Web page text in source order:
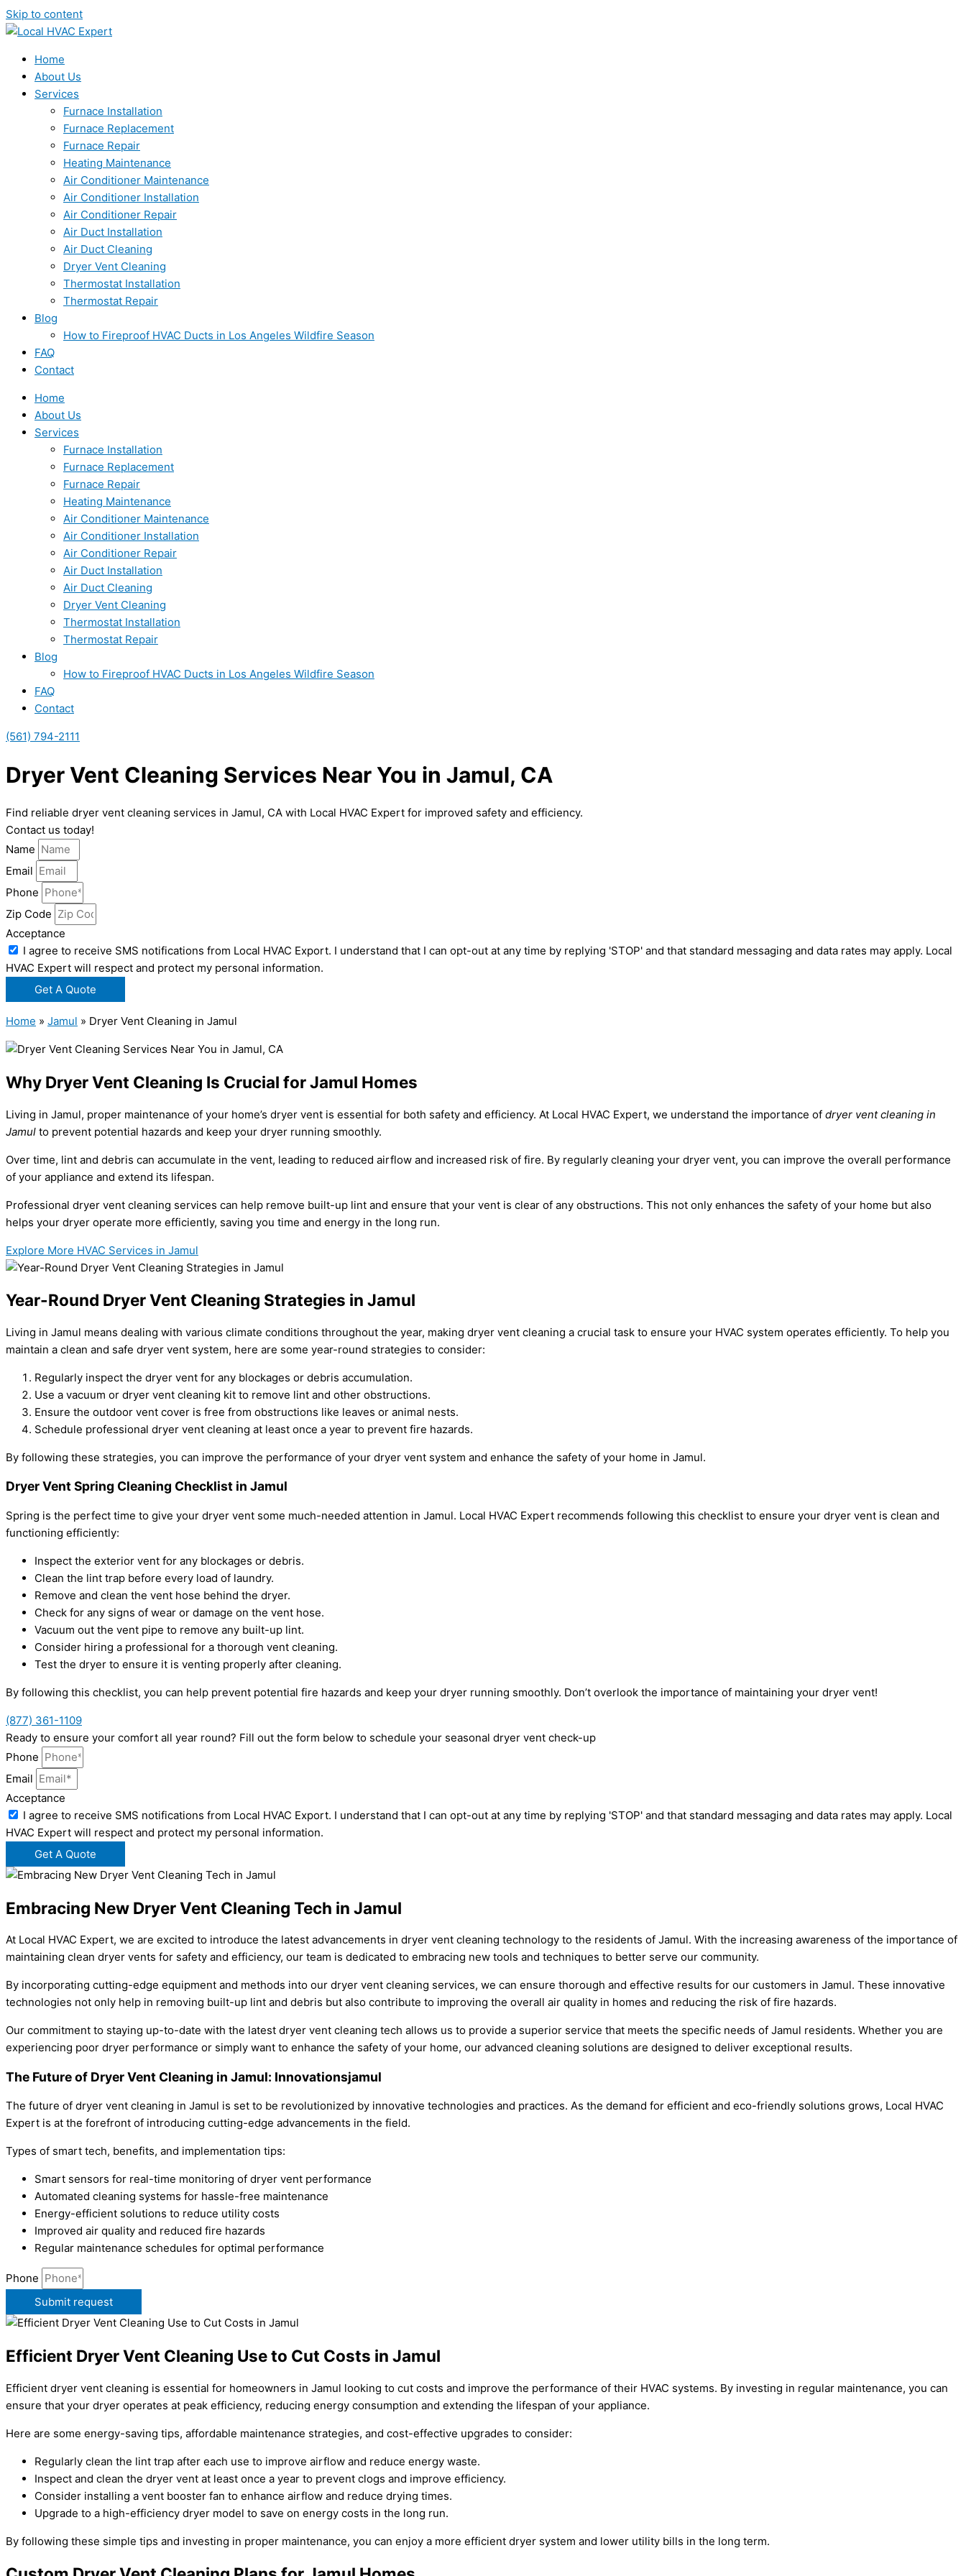
Skip to content
Home
About Us
Services
Furnace Installation
Furnace Replacement
Furnace Repair
Heating Maintenance
Air Conditioner Maintenance
Air Conditioner Installation
Air Conditioner Repair
Air Duct Installation
Air Duct Cleaning
Dryer Vent Cleaning
Thermostat Installation
Thermostat Repair
Blog
How to Fireproof HVAC Ducts in Los Angeles Wildfire Season
FAQ
Contact
Home
About Us
Services
Furnace Installation
Furnace Replacement
Furnace Repair
Heating Maintenance
Air Conditioner Maintenance
Air Conditioner Installation
Air Conditioner Repair
Air Duct Installation
Air Duct Cleaning
Dryer Vent Cleaning
Thermostat Installation
Thermostat Repair
Blog
How to Fireproof HVAC Ducts in Los Angeles Wildfire Season
FAQ
Contact
(561) 794-2111
Dryer Vent Cleaning Services Near You in Jamul, CA
Find reliable dryer vent cleaning services in Jamul, CA with Local HVAC Expert for improved safety and efficiency.
Contact us today!
Name
Email
Phone
Zip Code
Acceptance
I agree to receive SMS notifications from Local HVAC Export. I understand that I can opt-out at any time by replying 'STOP' and that standard messaging and data rates may apply. Local
HVAC Expert will respect and protect my personal information.
Get A Quote
Home » Jamul » Dryer Vent Cleaning in Jamul
Why Dryer Vent Cleaning Is Crucial for Jamul Homes
Living in Jamul, proper maintenance of your home’s dryer vent is essential for both safety and efficiency. At Local HVAC Expert, we understand the importance of dryer vent cleaning in
Jamul to prevent potential hazards and keep your dryer running smoothly.
Over time, lint and debris can accumulate in the vent, leading to reduced airflow and increased risk of fire. By regularly cleaning your dryer vent, you can improve the overall performance
of your appliance and extend its lifespan.
Professional dryer vent cleaning services can help remove built-up lint and ensure that your vent is clear of any obstructions. This not only enhances the safety of your home but also
helps your dryer operate more efficiently, saving you time and energy in the long run.
Explore More HVAC Services in Jamul
Year-Round Dryer Vent Cleaning Strategies in Jamul
Living in Jamul means dealing with various climate conditions throughout the year, making dryer vent cleaning a crucial task to ensure your HVAC system operates efficiently. To help you
maintain a clean and safe dryer vent system, here are some year-round strategies to consider:
Regularly inspect the dryer vent for any blockages or debris accumulation.
Use a vacuum or dryer vent cleaning kit to remove lint and other obstructions.
Ensure the outdoor vent cover is free from obstructions like leaves or animal nests.
Schedule professional dryer vent cleaning at least once a year to prevent fire hazards.
By following these strategies, you can improve the performance of your dryer vent system and enhance the safety of your home in Jamul.
Dryer Vent Spring Cleaning Checklist in Jamul
Spring is the perfect time to give your dryer vent some much-needed attention in Jamul. Local HVAC Expert recommends following this checklist to ensure your dryer vent is clean and
functioning efficiently:
Inspect the exterior vent for any blockages or debris.
Clean the lint trap before every load of laundry.
Remove and clean the vent hose behind the dryer.
Check for any signs of wear or damage on the vent hose.
Vacuum out the vent pipe to remove any built-up lint.
Consider hiring a professional for a thorough vent cleaning.
Test the dryer to ensure it is venting properly after cleaning.
By following this checklist, you can help prevent potential fire hazards and keep your dryer running smoothly. Don’t overlook the importance of maintaining your dryer vent!
(877) 361-1109
Ready to ensure your comfort all year round? Fill out the form below to schedule your seasonal dryer vent check-up
Phone
Email
Acceptance
I agree to receive SMS notifications from Local HVAC Export. I understand that I can opt-out at any time by replying 'STOP' and that standard messaging and data rates may apply. Local
HVAC Expert will respect and protect my personal information.
Get A Quote
Embracing New Dryer Vent Cleaning Tech in Jamul
At Local HVAC Expert, we are excited to introduce the latest advancements in dryer vent cleaning technology to the residents of Jamul. With the increasing awareness of the importance of
maintaining clean dryer vents for safety and efficiency, our team is dedicated to embracing new tools and techniques to better serve our community.
By incorporating cutting-edge equipment and methods into our dryer vent cleaning services, we can ensure thorough and effective results for our customers in Jamul. These innovative
technologies not only help in removing built-up lint and debris but also contribute to improving the overall air quality in homes and reducing the risk of fire hazards.
Our commitment to staying up-to-date with the latest dryer vent cleaning tech allows us to provide a superior service that meets the specific needs of Jamul residents. Whether you are
experiencing poor dryer performance or simply want to enhance the safety of your home, our advanced cleaning solutions are designed to deliver exceptional results.
The Future of Dryer Vent Cleaning in Jamul: Innovationsjamul
The future of dryer vent cleaning in Jamul is set to be revolutionized by innovative technologies and practices. As the demand for efficient and eco-friendly solutions grows, Local HVAC
Expert is at the forefront of introducing cutting-edge advancements in the field.
Types of smart tech, benefits, and implementation tips:
Smart sensors for real-time monitoring of dryer vent performance
Automated cleaning systems for hassle-free maintenance
Energy-efficient solutions to reduce utility costs
Improved air quality and reduced fire hazards
Regular maintenance schedules for optimal performance
Phone
Submit request
Efficient Dryer Vent Cleaning Use to Cut Costs in Jamul
Efficient dryer vent cleaning is essential for homeowners in Jamul looking to cut costs and improve the performance of their HVAC systems. By investing in regular maintenance, you can
ensure that your dryer operates at peak efficiency, reducing energy consumption and extending the lifespan of your appliance.
Here are some energy-saving tips, affordable maintenance strategies, and cost-effective upgrades to consider:
Regularly clean the lint trap after each use to improve airflow and reduce energy waste.
Inspect and clean the dryer vent at least once a year to prevent clogs and improve efficiency.
Consider installing a vent booster fan to enhance airflow and reduce drying times.
Upgrade to a high-efficiency dryer model to save on energy costs in the long run.
By following these simple tips and investing in proper maintenance, you can enjoy a more efficient dryer system and lower utility bills in the long term.